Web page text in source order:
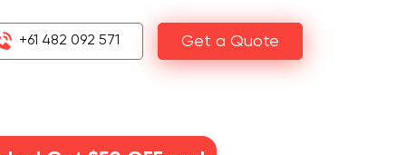
+61 482 092 571 Get a Quote